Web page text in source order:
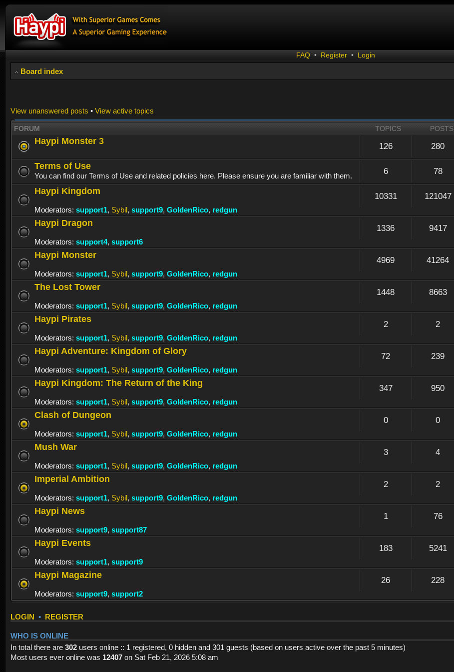
FAQ • Register • Login
Board index
View unanswered posts • View active topics
FORUM TOPICS POSTS
Haypi Monster 3
126 280
Terms of Use
You can find our Terms of Use and related policies here. Please ensure you are familiar with them. 6 78
Haypi Kingdom
Moderators: support1, Sybil, support9, GoldenRico, redgun
10331 121047
Haypi Dragon
Moderators: support4, support6
1336 9417
Haypi Monster
Moderators: support1, Sybil, support9, GoldenRico, redgun
4969 41264
The Lost Tower
Moderators: support1, Sybil, support9, GoldenRico, redgun
1448 8663
Haypi Pirates
Moderators: support1, Sybil, support9, GoldenRico, redgun
2 2
Haypi Adventure: Kingdom of Glory
Moderators: support1, Sybil, support9, GoldenRico, redgun
72 239
Haypi Kingdom: The Return of the King
Moderators: support1, Sybil, support9, GoldenRico, redgun
347 950
Clash of Dungeon
Moderators: support1, Sybil, support9, GoldenRico, redgun
0 0
Mush War
Moderators: support1, Sybil, support9, GoldenRico, redgun
3 4
Imperial Ambition
Moderators: support1, Sybil, support9, GoldenRico, redgun
2 2
Haypi News
Moderators: support9, support87
1 76
Haypi Events
Moderators: support1, support9
183 5241
Haypi Magazine
Moderators: support9, support2
26 228
LOGIN • REGISTER
WHO IS ONLINE
In total there are 302 users online :: 1 registered, 0 hidden and 301 guests (based on users active over the past 5 minutes)
Most users ever online was 12407 on Sat Feb 21, 2026 5:08 am